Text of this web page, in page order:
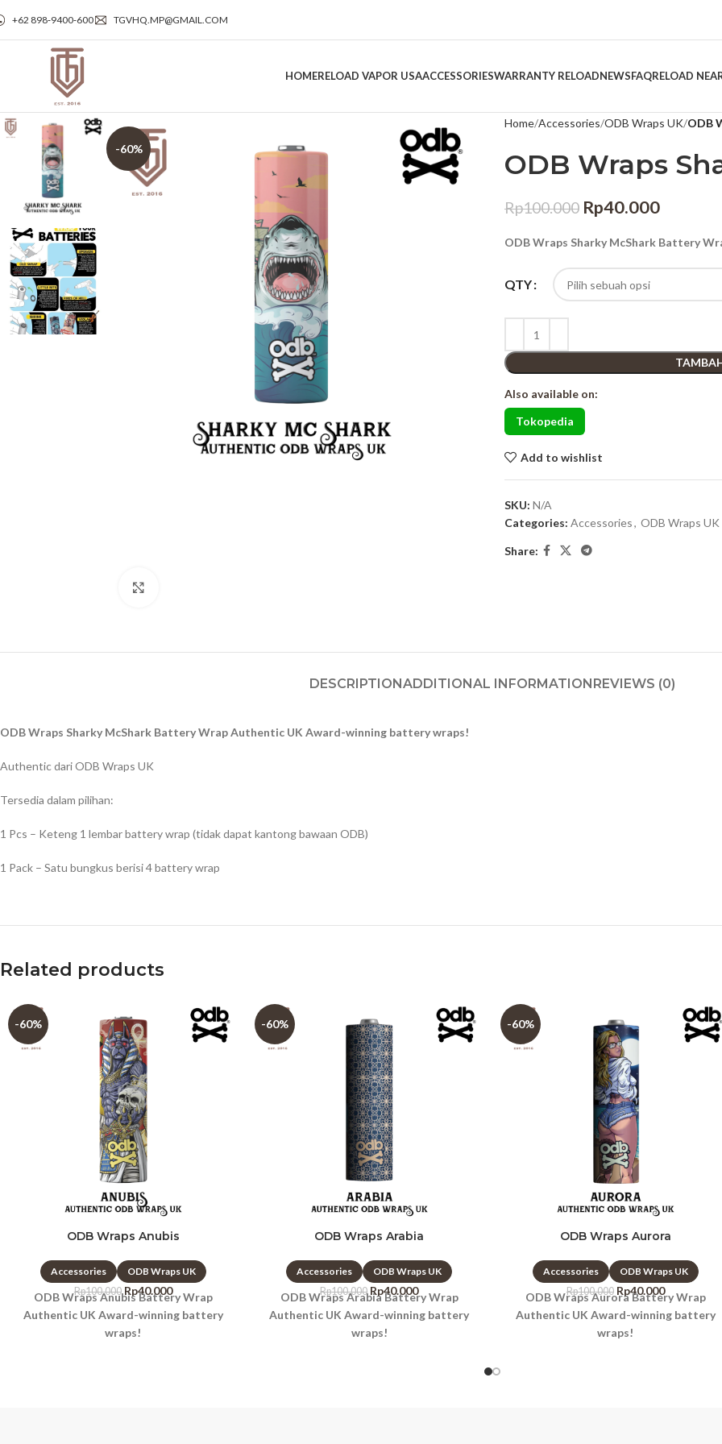
+62 898‑9400‑600 TGVHQ.MP@GMAIL.COM
HOMERELOAD VAPOR USAACCESSORIESWARRANTY RELOADNEWSFAQRELOAD
-60%
Home Accessories ODB Wraps UK ODB
ODB Wraps
Rp100.000 Rp40.000
ODB Wraps Sharky McShark Battery
QTY
Also available on:
Tokopedia
Add to wishlist
SKU: N/A
Categories: Accessories, ODB Wraps UK
Share:
DESCRIPTIONADDITIONAL INFORMATIONREVIEWS (0)
ODB Wraps Sharky McShark Battery Wrap Authentic UK Award-winning battery wraps!
Authentic dari ODB Wraps UK
Tersedia dalam pilihan:
1 Pcs – Keteng 1 lembar battery wrap (tidak dapat kantong bawaan ODB)
1 Pack – Satu bungkus berisi 4 battery wrap
Related products
-60%
ODB Wraps Anubis
Accessories
ODB Wraps UK
Rp100.000 Rp40.000
ODB Wraps Anubis Battery Wrap
Authentic UK Award-winning battery
wraps!
-60%
ODB Wraps Arabia
Accessories
ODB Wraps UK
Rp100.000 Rp40.000
ODB Wraps Arabia Battery Wrap
Authentic UK Award-winning battery
wraps!
-60%
ODB Wraps Aurora
Accessories
ODB Wraps UK
Rp100.000 Rp40.000
ODB Wraps Aurora Battery Wrap
Authentic UK Award-winning battery
wraps!